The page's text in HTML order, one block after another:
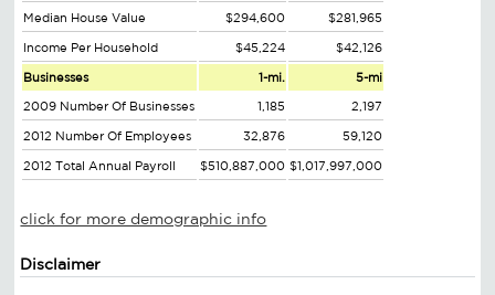
Median House Value $294,600 $281,965
Income Per Household $45,224 $42,126
Businesses 1-mi. 5-mi
2009 Number Of Businesses 1,185 2,197
2012 Number Of Employees 32,876 59,120
2012 Total Annual Payroll $510,887,000 $1,017,997,000
click for more demographic info
Disclaimer